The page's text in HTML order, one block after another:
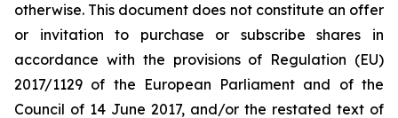
otherwise. This document does not constitute an offer
or invitation to purchase or subscribe shares in
accordance with the provisions of Regulation (EU)
2017/1129 of the European Parliament and of the
Council of 14 June 2017, and/or the restated text of